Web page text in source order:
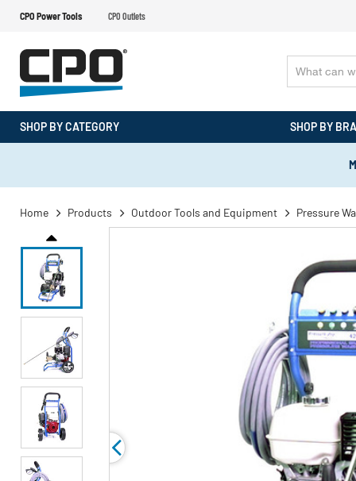
CPO Power Tools CPO Outlets
SHOP BY CATEGORY SHOP BY
Home Products Outdoor Tools and Equipment Pressure